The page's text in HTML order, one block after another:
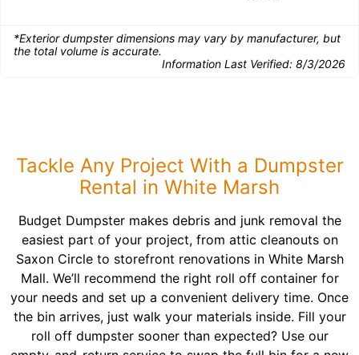
*Exterior dumpster dimensions may vary by manufacturer, but
the total volume is accurate.
Information Last Verified: 8/3/2026
Tackle Any Project With a Dumpster
Rental in White Marsh
Budget Dumpster makes debris and junk removal the
easiest part of your project, from attic cleanouts on
Saxon Circle to storefront renovations in White Marsh
Mall. We’ll recommend the right roll off container for
your needs and set up a convenient delivery time. Once
the bin arrives, just walk your materials inside. Fill your
roll off dumpster sooner than expected? Use our